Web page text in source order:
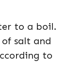
to a boil.
salt and
to